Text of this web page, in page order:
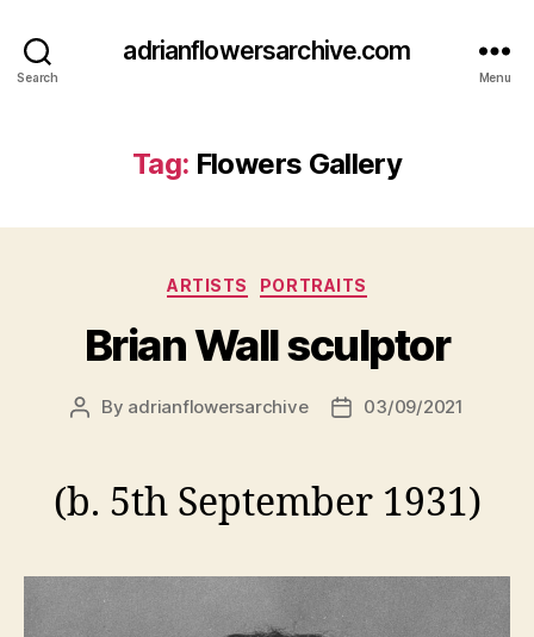
Search
adrianflowersarchive.com
Menu
Tag: Flowers Gallery
Categories
ARTISTS PORTRAITS
Brian Wall sculptor
Post
By adrianflowersarchive
Post03/09/2021
(b. 5th September 1931)